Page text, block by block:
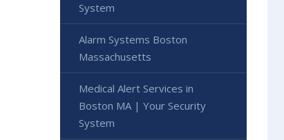
System
Alarm Systems Boston
Massachusetts
Medical Alert Services in
Boston MA | Your Security
System